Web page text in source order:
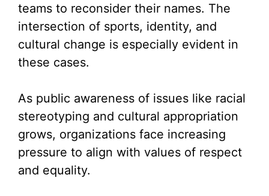
teams to reconsider their names. The
intersection of sports, identity, and
cultural change is especially evident in
these cases.
As public awareness of issues like racial
stereotyping and cultural appropriation
grows, organizations face increasing
pressure to align with values of respect
and equality.